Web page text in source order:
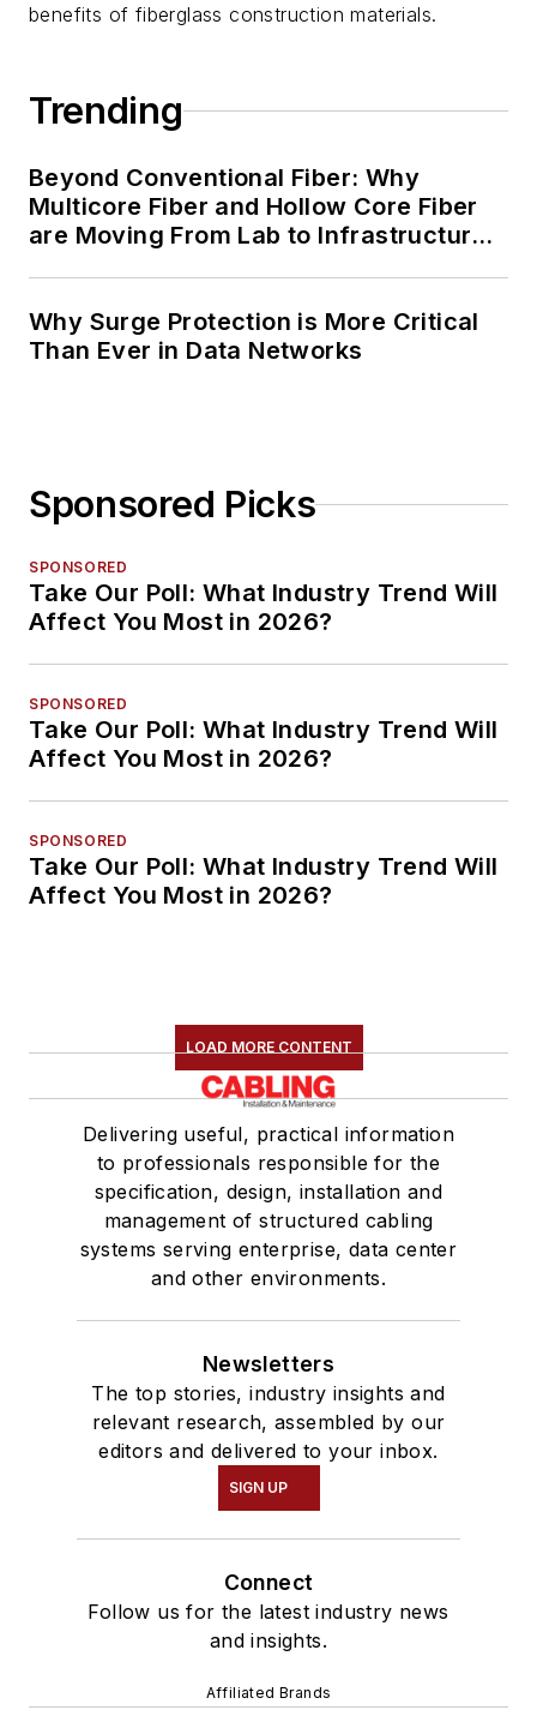
benefits of fiberglass construction materials.
Trending
Beyond Conventional Fiber: Why
Multicore Fiber and Hollow Core Fiber
are Moving From Lab to Infrastructure
Why Surge Protection is More Critical
Than Ever in Data Networks
Sponsored Picks
SPONSORED
Take Our Poll: What Industry Trend Will
Affect You Most in 2026?
SPONSORED
Take Our Poll: What Industry Trend Will
Affect You Most in 2026?
SPONSORED
Take Our Poll: What Industry Trend Will
Affect You Most in 2026?
LOAD MORE CONTENT
Delivering useful, practical information
to professionals responsible for the
specification, design, installation and
management of structured cabling
systems serving enterprise, data center
and other environments.
Newsletters
The top stories, industry insights and
relevant research, assembled by our
editors and delivered to your inbox.
SIGN UP
Connect
Follow us for the latest industry news
and insights.
Affiliated Brands